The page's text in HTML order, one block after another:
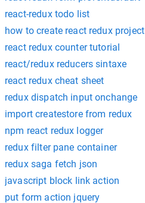
react-redux todo list
how to create react redux project
react redux counter tutorial
react/redux reducers sintaxe
react redux cheat sheet
redux dispatch input onchange
import createstore from redux
npm react redux logger
redux filter pane container
redux saga fetch json
javascript block link action
put form action jquery